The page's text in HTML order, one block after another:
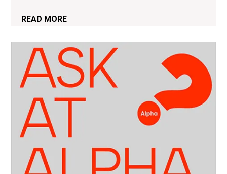
READ MORE